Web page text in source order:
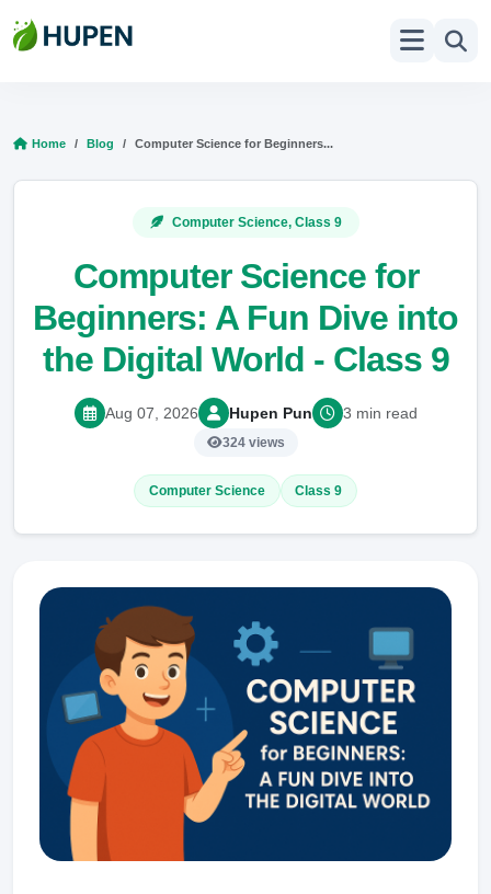
Home Blog Computer Science for Beginners...
Computer Science, Class 9
Computer Science for
Beginners: A Fun Dive into
the Digital World - Class 9
Aug 07, 2026 Hupen Pun 3 min read
324 views
Computer Science Class 9